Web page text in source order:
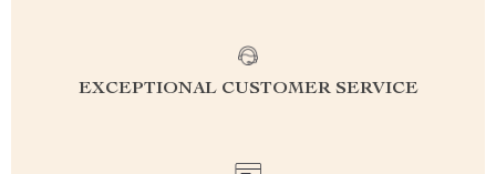
EXCEPTIONAL CUSTOMER SERVICE